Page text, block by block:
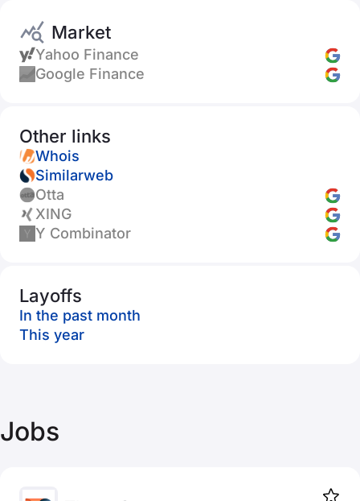
Market
Yahoo Finance
Google Finance
Other links
Whois
Similarweb
Otta
XING
Y Combinator
Layoffs
In the past month
This year
Jobs